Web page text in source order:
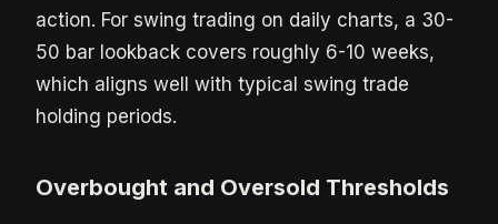
action. For swing trading on daily charts, a 30-
50 bar lookback covers roughly 6-10 weeks,
which aligns well with typical swing trade
holding periods.
Overbought and Oversold Thresholds